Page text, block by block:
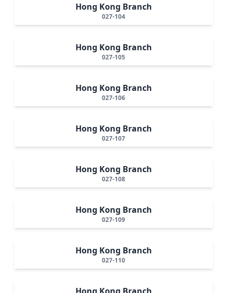
Hong Kong Branch
027-104
Hong Kong Branch
027-105
Hong Kong Branch
027-106
Hong Kong Branch
027-107
Hong Kong Branch
027-108
Hong Kong Branch
027-109
Hong Kong Branch
027-110
Hong Kong Branch